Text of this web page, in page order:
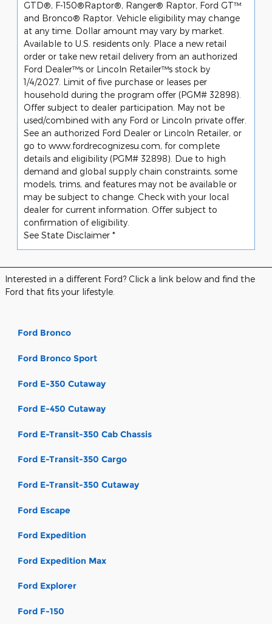
GTD®, F-150®Raptor®, Ranger® Raptor, Ford GT™
and Bronco® Raptor. Vehicle eligibility may change
at any time. Dollar amount may vary by market.
Available to U.S. residents only. Place a new retail
order or take new retail delivery from an authorized
Ford Dealer™s or Lincoln Retailer™s stock by
1/4/2027. Limit of five purchase or leases per
household during the program offer (PGM# 32898).
Offer subject to dealer participation. May not be
used/combined with any Ford or Lincoln private offer.
See an authorized Ford Dealer or Lincoln Retailer, or
go to www.fordrecognizesu.com, for complete
details and eligibility (PGM# 32898). Due to high
demand and global supply chain constraints, some
models, trims, and features may not be available or
may be subject to change. Check with your local
dealer for current information. Offer subject to
confirmation of eligibility.
See State Disclaimer *
Interested in a different Ford? Click a link below and find the
Ford that fits your lifestyle.
Ford Bronco
Ford Bronco Sport
Ford E-350 Cutaway
Ford E-450 Cutaway
Ford E-Transit-350 Cab Chassis
Ford E-Transit-350 Cargo
Ford E-Transit-350 Cutaway
Ford Escape
Ford Expedition
Ford Expedition Max
Ford Explorer
Ford F-150